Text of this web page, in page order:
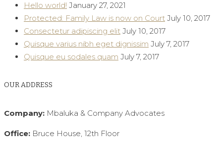
Hello world! January 27, 2021
Protected: Family Law is now on Court July 10, 2017
Consectetur adipiscing elit July 10, 2017
Quisque varius nibh eget dignissim July 7, 2017
Quisque eu sodales quam July 7, 2017
OUR ADDRESS
Company: Mbaluka & Company Advocates
Office: Bruce House, 12th Floor